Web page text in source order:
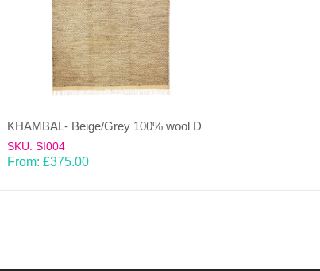
SKU: SI004
From: £375.00